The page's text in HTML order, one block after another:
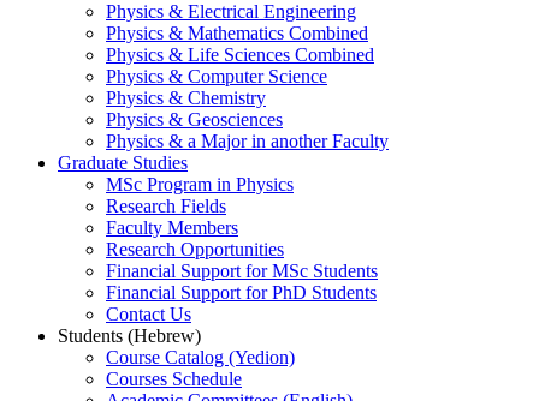
Physics & Electrical Engineering
Physics & Mathematics Combined
Physics & Life Sciences Combined
Physics & Computer Science
Physics & Chemistry
Physics & Geosciences
Physics & a Major in another Faculty
Graduate Studies
MSc Program in Physics
Research Fields
Faculty Members
Research Opportunities
Financial Support for MSc Students
Financial Support for PhD Students
Contact Us
Students (Hebrew)
Course Catalog (Yedion)
Courses Schedule